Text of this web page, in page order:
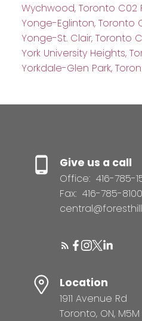
Wychwood, Toronto C02
Yonge-Eglinton, Toronto
Yonge-St. Clair, Toronto
York University Heights,
Yorkdale-Glen Park,
Give us a call
Office: 416-785-
Fax: 416-785-8100
Location
1911 Avenue Rd
Toronto, ON, M5M